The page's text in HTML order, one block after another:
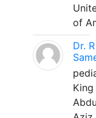
of
Dr. R
King